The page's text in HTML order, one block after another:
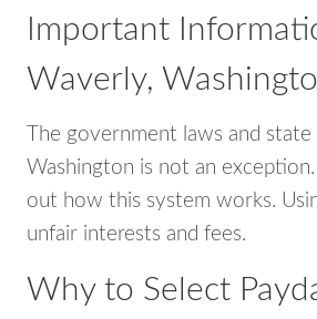
Important
Waverly,
The government laws and
Washington is not an
out how this system works.
unfair interests and fees.
Why to Select